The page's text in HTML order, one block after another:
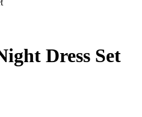
Dress Set